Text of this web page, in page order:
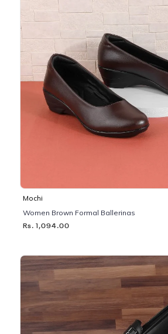
Mochi
Women Brown Formal Ballerinas
Rs. 1,094.00